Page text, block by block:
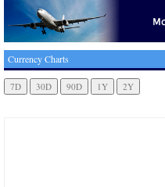
Currency Charts